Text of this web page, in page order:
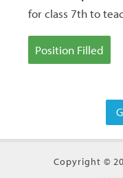
for class 7th to
Position Filled
Copyright ©